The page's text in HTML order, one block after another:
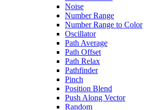
Noise
Number Range
Number Range to Color
Oscillator
Path Average
Path Offset
Path Relax
Pathfinder
Pinch
Position Blend
Push Along Vector
Random